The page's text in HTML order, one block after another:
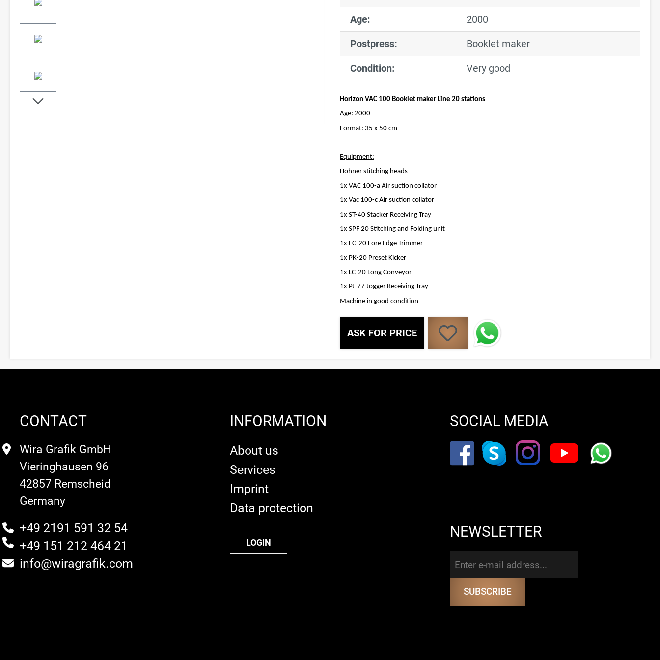
Age: 2000
Postpress: Booklet maker
Condition: Very good
Horizon VAC 100 Booklet maker Line 20 stations
Age: 2000
Format: 35 x 50 cm
Equipment:
Hohner stitching heads
1x VAC 100-a Air suction collator
1x Vac 100-c Air suction collator
1x ST-40 Stacker Receiving Tray
1x SPF 20 Stitching and Folding unit
1x FC-20 Fore Edge Trimmer
1x PK-20 Preset Kicker
1x LC-20 Long Conveyor
1x PJ-77 Jogger Receiving Tray
Machine in good condition
ASK FOR PRICE
CONTACT
Wira Grafik GmbH
Vieringhausen 96
42857 Remscheid
Germany
+49 2191 591 32 54
+49 151 212 464 21
info@wiragrafik.com
INFORMATION
About us
Services
Imprint
Data protection
LOGIN
SOCIAL MEDIA
NEWSLETTER